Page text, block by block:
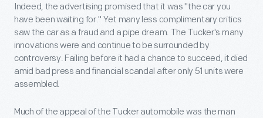
Indeed, the advertising promised that it was "the car you
have been waiting for." Yet many less complimentary critics
saw the car as a fraud and a pipe dream. The Tucker's many
innovations were and continue to be surrounded by
controversy. Failing before it had a chance to succeed, it died
amid bad press and financial scandal after only 51 units were
assembled.
Much of the appeal of the Tucker automobile was the man